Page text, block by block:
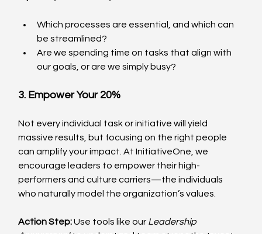
Which processes are essential, and which can
be streamlined?
Are we spending time on tasks that align with
our goals, or are we simply busy?
3. Empower Your 20%
Not every individual task or initiative will yield
massive results, but focusing on the right people
can amplify your impact. At InitiativeOne, we
encourage leaders to empower their high-
performers and culture carriers—the individuals
who naturally model the organization’s values.
Action Step: Use tools like our Leadership